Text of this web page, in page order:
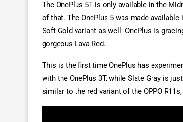
The OnePlus 5T is only available in the
of that. The OnePlus 5 was made
Soft Gold variant as well. OnePlus is
gorgeous Lava Red.
This is the first time OnePlus has
with the OnePlus 3T, while Slate Gray is
similar to the red variant of the OPPO